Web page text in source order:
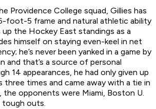
Providence College squad, Gillies has
foot-5 frame and natural athletic ability
the Hockey East standings as a
himself on staying even-keel in net
he’s never been yanked in a game by
and that’s a source of personal
14 appearances, he had only given up
three times and came away with a tie in
opponents were Miami, Boston U.
tough outs.